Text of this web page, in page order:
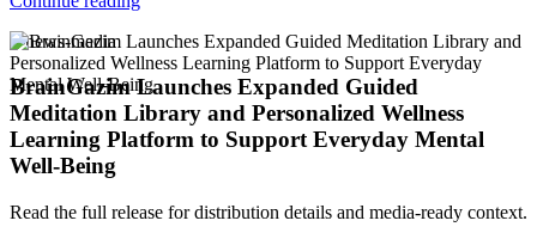
v-news-media
BrainGazim Launches Expanded Guided
Meditation Library and Personalized Wellness
Learning Platform to Support Everyday Mental
Well-Being
Read the full release for distribution details and media-ready context.